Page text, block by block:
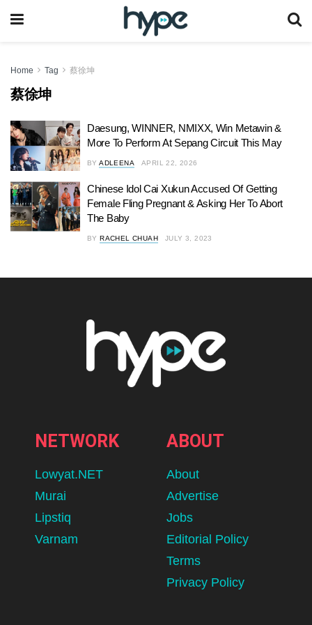
Home Tag 蔡徐坤
蔡徐坤
Daesung, WINNER, NMIXX, Win Metawin &
More To Perform At Sepang Circuit This May
BY ADLEENA APRIL 22, 2026
Chinese Idol Cai Xukun Accused Of Getting
Female Fling Pregnant & Asking Her To Abort
The Baby
BY RACHEL CHUAH JULY 3, 2023
NETWORK
Lowyat.NET
Murai
Lipstiq
Varnam
ABOUT
About
Advertise
Jobs
Editorial Policy
Terms
Privacy Policy